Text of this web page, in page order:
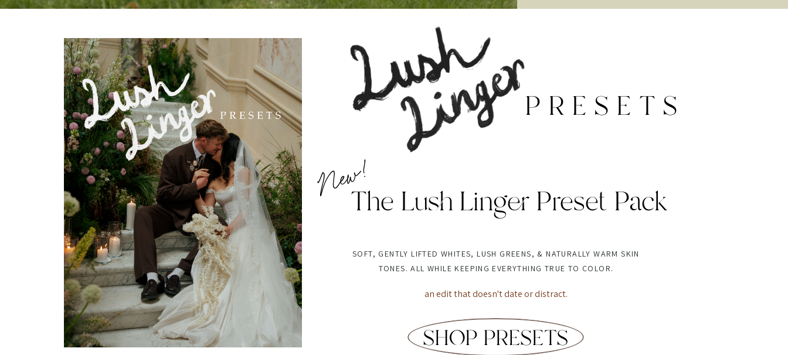
SOFT, GENTLY LIFTED WHITES, LUSH GREENS, & NATURALLY WARM SKIN
TONES. ALL WHILE KEEPING EVERYTHING TRUE TO COLOR.
The Lush Linger Preset Pack
an edit that doesn't date or distract.
New!
PRESETS
SHOP PRESETS